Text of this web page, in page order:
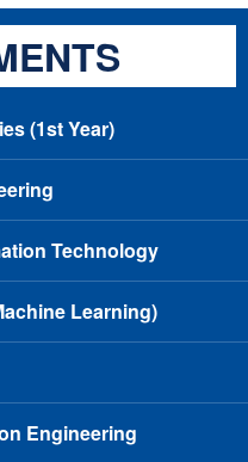
(1st Year)
Technology
Learning)
Engineering